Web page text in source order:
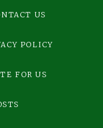
US
POLICY
FOR US